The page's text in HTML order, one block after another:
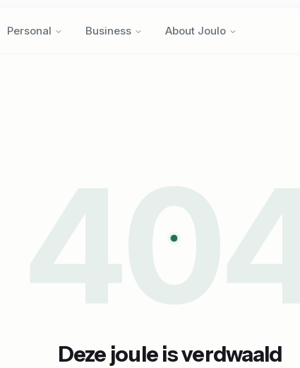
Personal Business About Joulo
404
Deze joule is verdwaald